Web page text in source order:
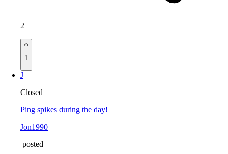
2
1
J
Closed
Ping spikes during the day!
Jon1990
posted